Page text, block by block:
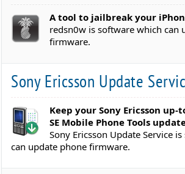
A tool to jailbreak your
redsn0w is software which can
firmware.
Sony Ericsson Update
Keep your Sony Ericsson
SE Mobile Phone Tools
Sony Ericsson Update Service
can update phone firmware.